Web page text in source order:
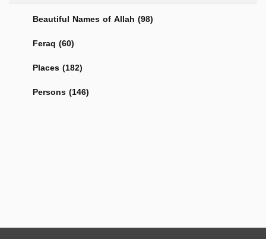
Beautiful Names of Allah (98)
Feraq (60)
Places (182)
Persons (146)